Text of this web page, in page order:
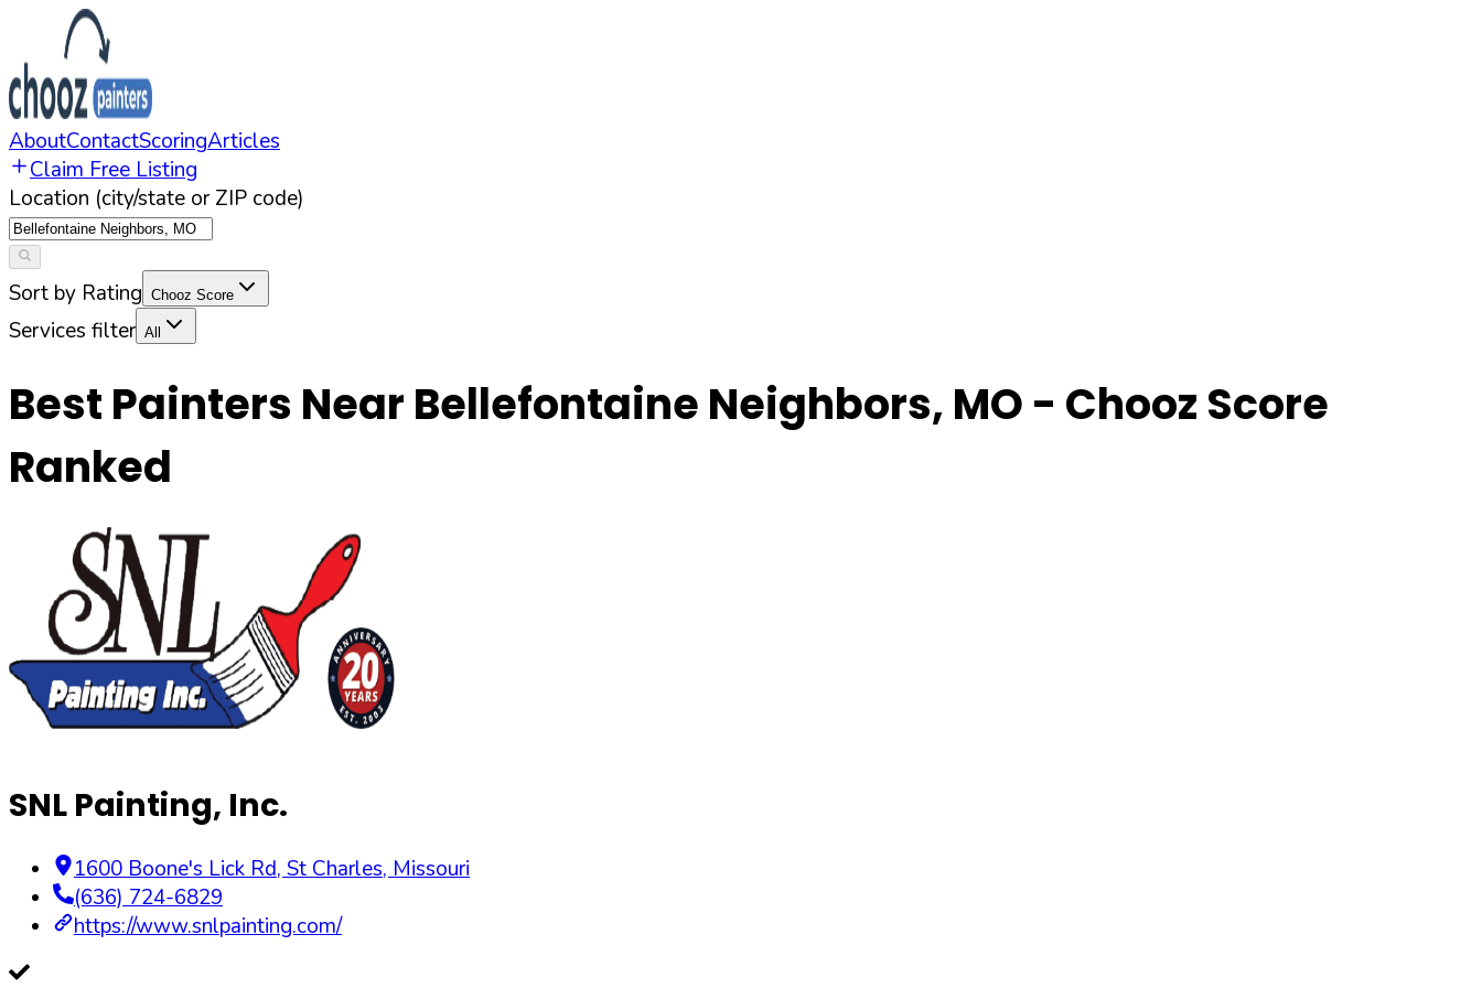
AboutContactScoringArticles
Claim Free Listing
Location (city/state or ZIP code)
Sort by Rating Chooz Score
Services filter All
Best Painters Near Bellefontaine Neighbors, MO - Chooz Score
Ranked
SNL Painting, Inc.
1600 Boone's Lick Rd, St Charles, Missouri
(636) 724-6829
https://www.snlpainting.com/